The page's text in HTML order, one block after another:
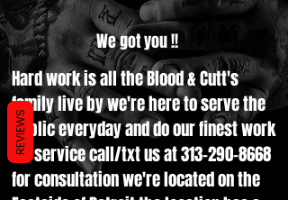
Hard work is all the Blood & Cutt's
family live by we're here to serve the
public everyday and do our finest work
for service call/txt us at313-290-8668
for consultation we're located on the
We got you !!
REVIEWS